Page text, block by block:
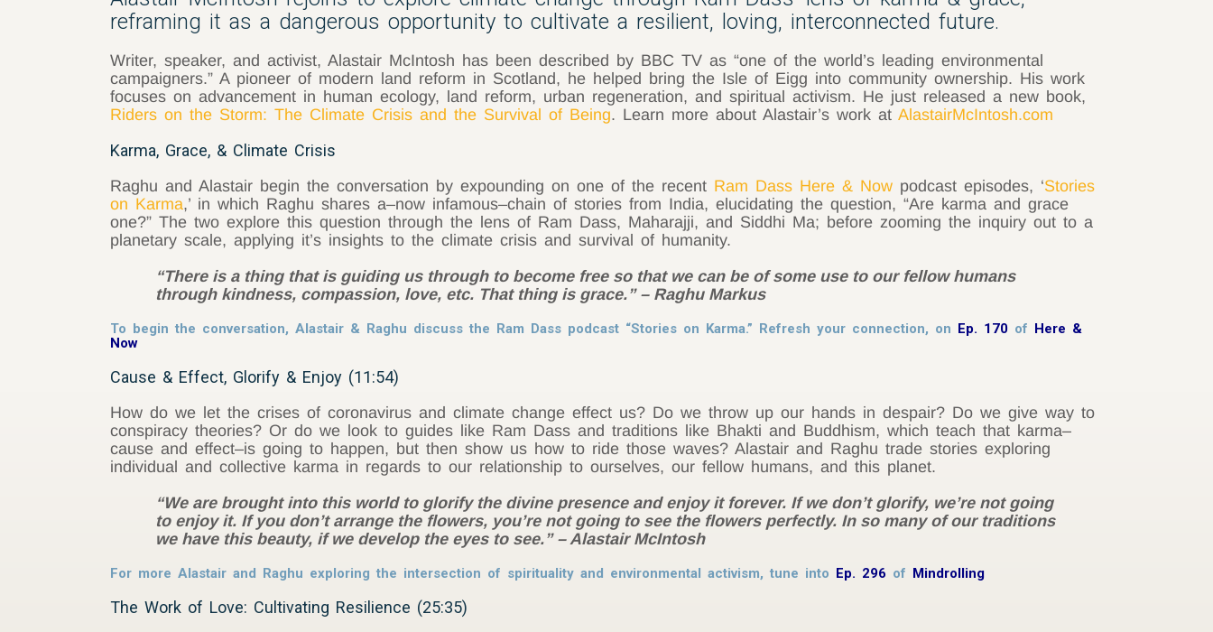
reframing it as a dangerous opportunity to cultivate a resilient, loving, interconnected future.
Writer, speaker, and activist, Alastair McIntosh has been described by BBC TV as “one of the world’s leading environmental
campaigners.” A pioneer of modern land reform in Scotland, he helped bring the Isle of Eigg into community ownership. His work
focuses on advancement in human ecology, land reform, urban regeneration, and spiritual activism. He just released a new book,
Riders on the Storm: The Climate Crisis and the Survival of Being. Learn more about Alastair’s work at AlastairMcIntosh.com
Karma, Grace, & Climate Crisis
Raghu and Alastair begin the conversation by expounding on one of the recent Ram Dass Here & Now podcast episodes, ‘Stories
on Karma,’ in which Raghu shares a–now infamous–chain of stories from India, elucidating the question, “Are karma and grace
one?” The two explore this question through the lens of Ram Dass, Maharajji, and Siddhi Ma; before zooming the inquiry out to a
planetary scale, applying it’s insights to the climate crisis and survival of humanity.
“There is a thing that is guiding us through to become free so that we can be of some use to our fellow humans
through kindness, compassion, love, etc. That thing is grace.” – Raghu Markus
To begin the conversation, Alastair & Raghu discuss the Ram Dass podcast “Stories on Karma.” Refresh your connection, on Ep. 170 of Here &
Now
Cause & Effect, Glorify & Enjoy (11:54)
How do we let the crises of coronavirus and climate change effect us? Do we throw up our hands in despair? Do we give way to
conspiracy theories? Or do we look to guides like Ram Dass and traditions like Bhakti and Buddhism, which teach that karma–
cause and effect–is going to happen, but then show us how to ride those waves? Alastair and Raghu trade stories exploring
individual and collective karma in regards to our relationship to ourselves, our fellow humans, and this planet.
“We are brought into this world to glorify the divine presence and enjoy it forever. If we don’t glorify, we’re not going
to enjoy it. If you don’t arrange the flowers, you’re not going to see the flowers perfectly. In so many of our traditions
we have this beauty, if we develop the eyes to see.” – Alastair McIntosh
For more Alastair and Raghu exploring the intersection of spirituality and environmental activism, tune into Ep. 296 of Mindrolling
The Work of Love: Cultivating Resilience (25:35)